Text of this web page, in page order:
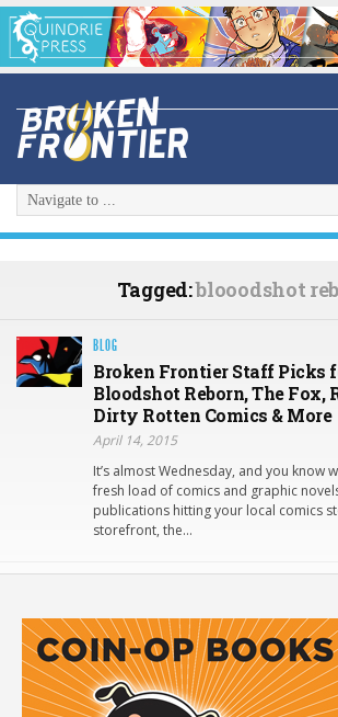
Tagged:blooodshot
BLOG
Broken Frontier Staff Picks
Bloodshot Reborn, The Fox,
Dirty Rotten Comics & More
April 14, 2015
It’s almost Wednesday, and you know
fresh load of comics and graphic
publications hitting your local comics
storefront, the…